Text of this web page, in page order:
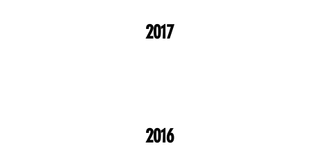
2017
2016